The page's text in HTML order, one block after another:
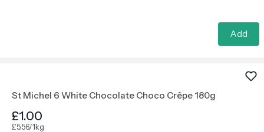
Add
St Michel 6 White Chocolate Choco Crêpe 180g
£1.00
£5.56/1kg